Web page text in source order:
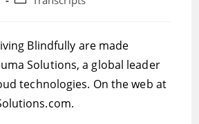
Blindfully are made
Solutions, a global leader
technologies. On the web at